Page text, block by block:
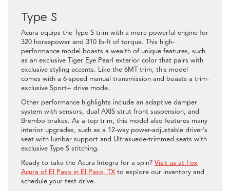
Type S
Acura equips the Type S trim with a more powerful engine for
320 horsepower and 310 lb-ft of torque. This high-
performance model boasts a wealth of unique features, such
as an exclusive Tiger Eye Pearl exterior color that pairs with
exclusive styling accents. Like the 6MT trim, this model
comes with a 6-speed manual transmission and boasts a trim-
exclusive Sport+ drive mode.
Other performance highlights include an adaptive damper
system with sensors, dual AXIS strut front suspension, and
Brembo brakes. As a top trim, this model also features many
interior upgrades, such as a 12-way power-adjustable driver’s
seat with lumbar support and Ultrasuede-trimmed seats with
exclusive Type S stitching.
Ready to take the Acura Integra for a spin? Visit us at Fox
Acura of El Paso in El Paso, TX to explore our inventory and
schedule your test drive.